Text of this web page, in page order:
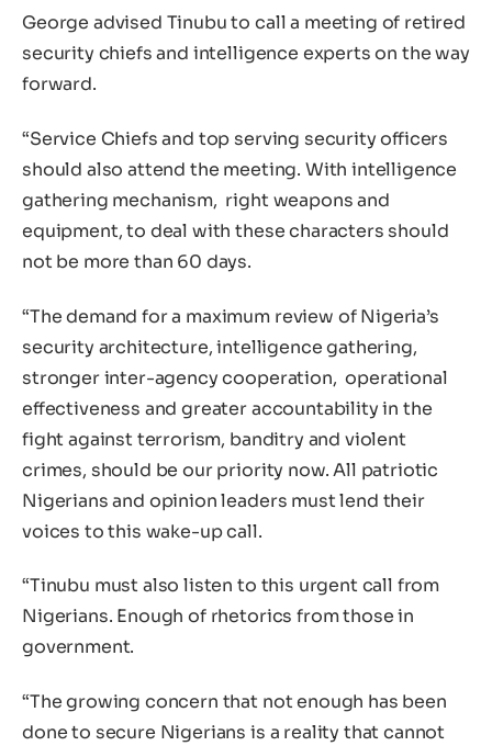
George advised Tinubu to call a meeting of retired
security chiefs and intelligence experts on the way
forward.
“Service Chiefs and top serving security officers
should also attend the meeting. With intelligence
gathering mechanism, right weapons and
equipment, to deal with these characters should
not be more than 60 days.
“The demand for a maximum review of Nigeria’s
security architecture, intelligence gathering,
stronger inter-agency cooperation, operational
effectiveness and greater accountability in the
fight against terrorism, banditry and violent
crimes, should be our priority now. All patriotic
Nigerians and opinion leaders must lend their
voices to this wake-up call.
“Tinubu must also listen to this urgent call from
Nigerians. Enough of rhetorics from those in
government.
“The growing concern that not enough has been
done to secure Nigerians is a reality that cannot